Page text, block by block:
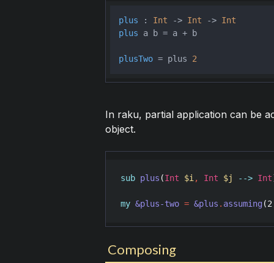
plus : Int -> Int -> Int
plus a b = a + b
plusTwo = plus 2
In raku, partial application can be
object.
sub plus (Int $i, Int $j --> Int
my &plus-two = &plus . assuming(2
Composing